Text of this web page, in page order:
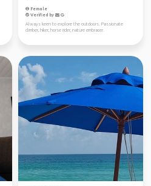
Female
Verified by
Always keen to explore the outdoors. Passionate
climber, hiker, horse rider, nature embracer.